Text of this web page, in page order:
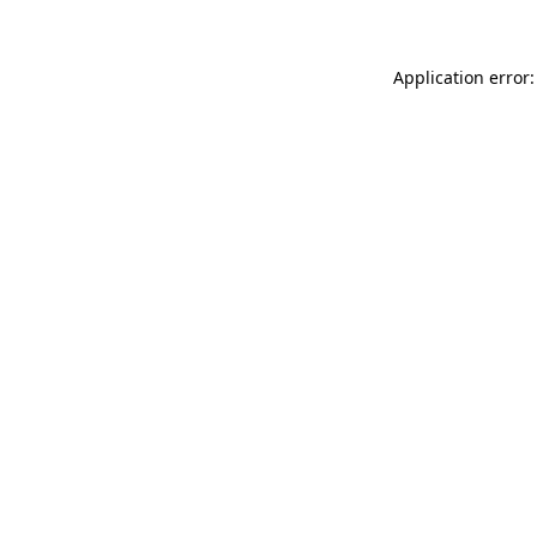
Application